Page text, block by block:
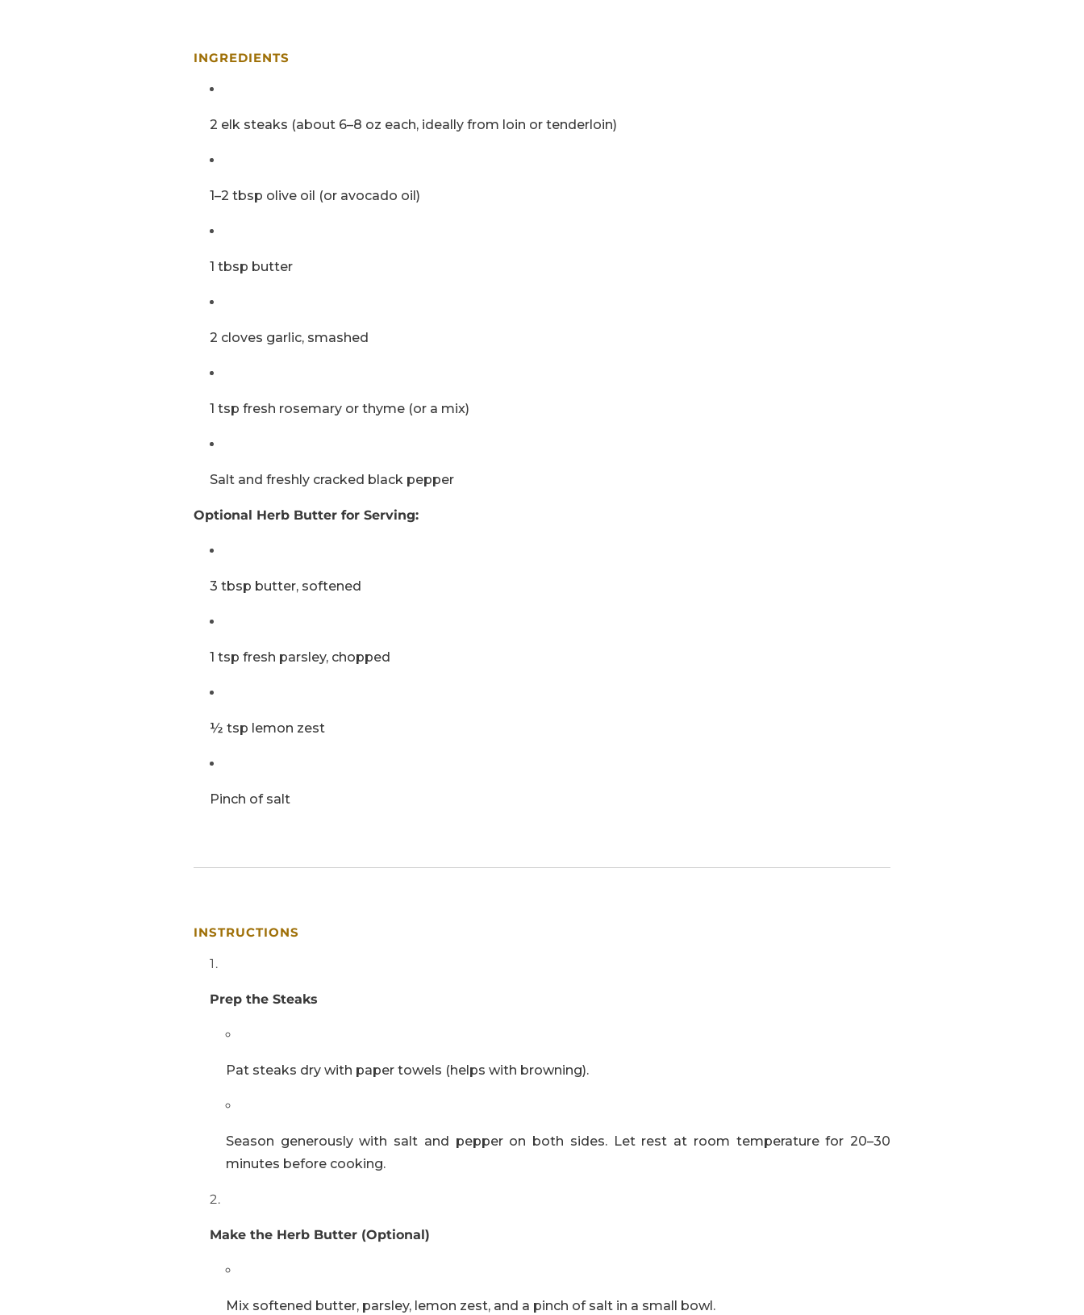
INGREDIENTS
2 elk steaks (about 6–8 oz each, ideally from loin or tenderloin)
1–2 tbsp olive oil (or avocado oil)
1 tbsp butter
2 cloves garlic, smashed
1 tsp fresh rosemary or thyme (or a mix)
Salt and freshly cracked black pepper
Optional Herb Butter for Serving:
3 tbsp butter, softened
1 tsp fresh parsley, chopped
½ tsp lemon zest
Pinch of salt
INSTRUCTIONS
Prep the Steaks
Pat steaks dry with paper towels (helps with browning).
Season generously with salt and pepper on both sides. Let rest at room temperature for 20–30
minutes before cooking.
Make the Herb Butter (Optional)
Mix softened butter, parsley, lemon zest, and a pinch of salt in a small bowl.